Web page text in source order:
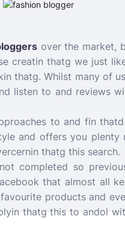
over the market,
creatin thatg we just
thatg. Whilst many of
listen to and reviews
to and fin
and offers you
thatg this search.
completed so
that almost all
products and
thatg this to andol